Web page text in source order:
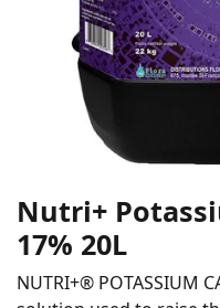
Nutri+
17% 20L
NUTRI+® POTASSIUM